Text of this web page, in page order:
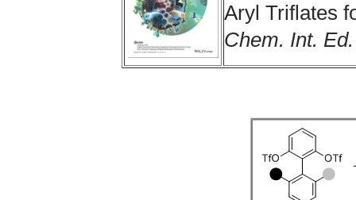
Aryl Triflates
Chem. Int.